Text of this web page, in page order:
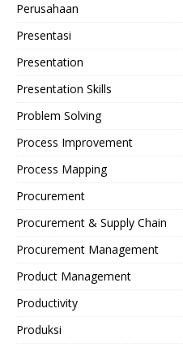
Perusahaan
Presentasi
Presentation
Presentation Skills
Problem Solving
Process Improvement
Process Mapping
Procurement
Procurement & Supply Chain
Procurement Management
Product Management
Productivity
Produksi